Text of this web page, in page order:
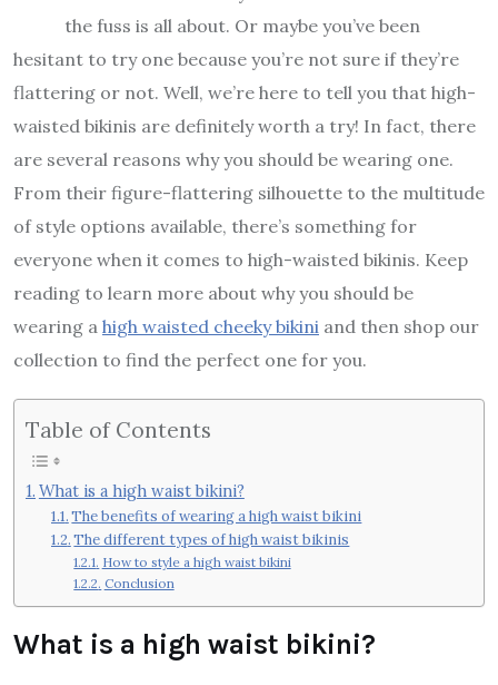
the fuss is all about. Or maybe you’ve been
hesitant to try one because you’re not sure if they’re
flattering or not. Well, we’re here to tell you that high-
waisted bikinis are definitely worth a try! In fact, there
are several reasons why you should be wearing one.
From their figure-flattering silhouette to the multitude
of style options available, there’s something for
everyone when it comes to high-waisted bikinis. Keep
reading to learn more about why you should be
wearing a high waisted cheeky bikini and then shop our
collection to find the perfect one for you.
Table of Contents
What is a high waist bikini?
The benefits of wearing a high waist bikini
The different types of high waist bikinis
How to style a high waist bikini
Conclusion
What is a high waist bikini?